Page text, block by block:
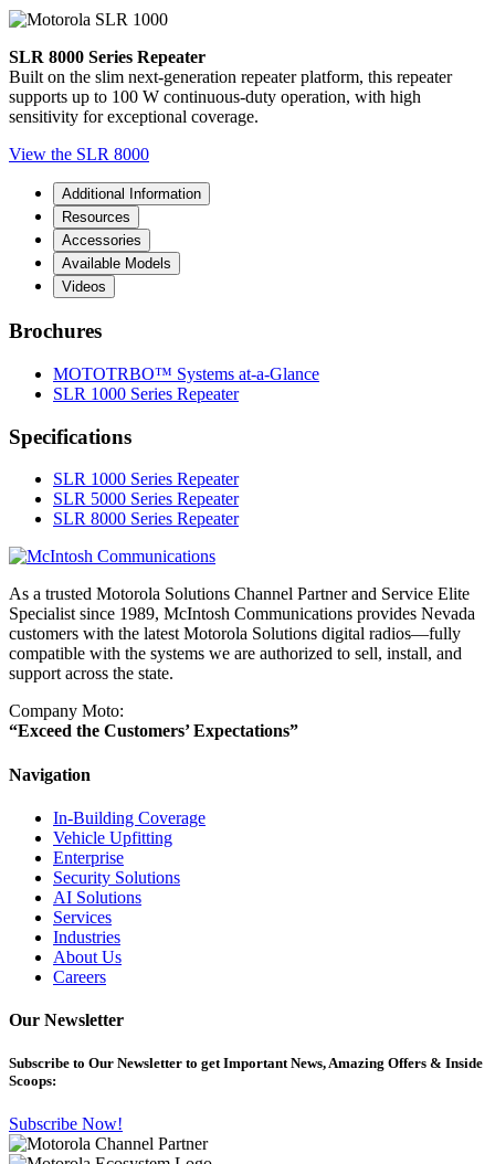
SLR 8000 Series Repeater
Built on the slim next-generation repeater platform, this repeater
supports up to 100 W continuous-duty operation, with high
sensitivity for exceptional coverage.
View the SLR 8000
Additional Information
Resources
Accessories
Available Models
Videos
Brochures
MOTOTRBO™ Systems at-a-Glance
SLR 1000 Series Repeater
Specifications
SLR 1000 Series Repeater
SLR 5000 Series Repeater
SLR 8000 Series Repeater
As a trusted Motorola Solutions Channel Partner and Service Elite
Specialist since 1989, McIntosh Communications provides Nevada
customers with the latest Motorola Solutions digital radios—fully
compatible with the systems we are authorized to sell, install, and
support across the state.
Company Moto:
“Exceed the Customers’ Expectations”
Navigation
In-Building Coverage
Vehicle Upfitting
Enterprise
Security Solutions
AI Solutions
Services
Industries
About Us
Careers
Our Newsletter
Subscribe to Our Newsletter to get Important News, Amazing Offers & Inside
Scoops:
Subscribe Now!